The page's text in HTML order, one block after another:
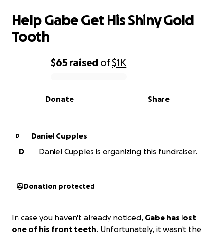
0% complete
$65 raised of$1K
Share
Donate
Help Gabe Get His Shiny Gold
Tooth
D
Daniel Cupples
D
Daniel Cupples is organizing this fundraiser.
Donation protected
In case you haven't already noticed, Gabe has lost
one of his front teeth. Unfortunately, it wasn't the